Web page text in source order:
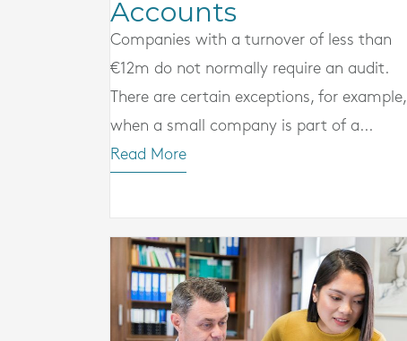
Accounts
Companies with a turnover of less than
€12m do not normally require an audit.
There are certain exceptions, for example,
when a small company is part of a...
Read More